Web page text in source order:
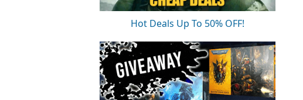
Hot Deals Up To 50% OFF!